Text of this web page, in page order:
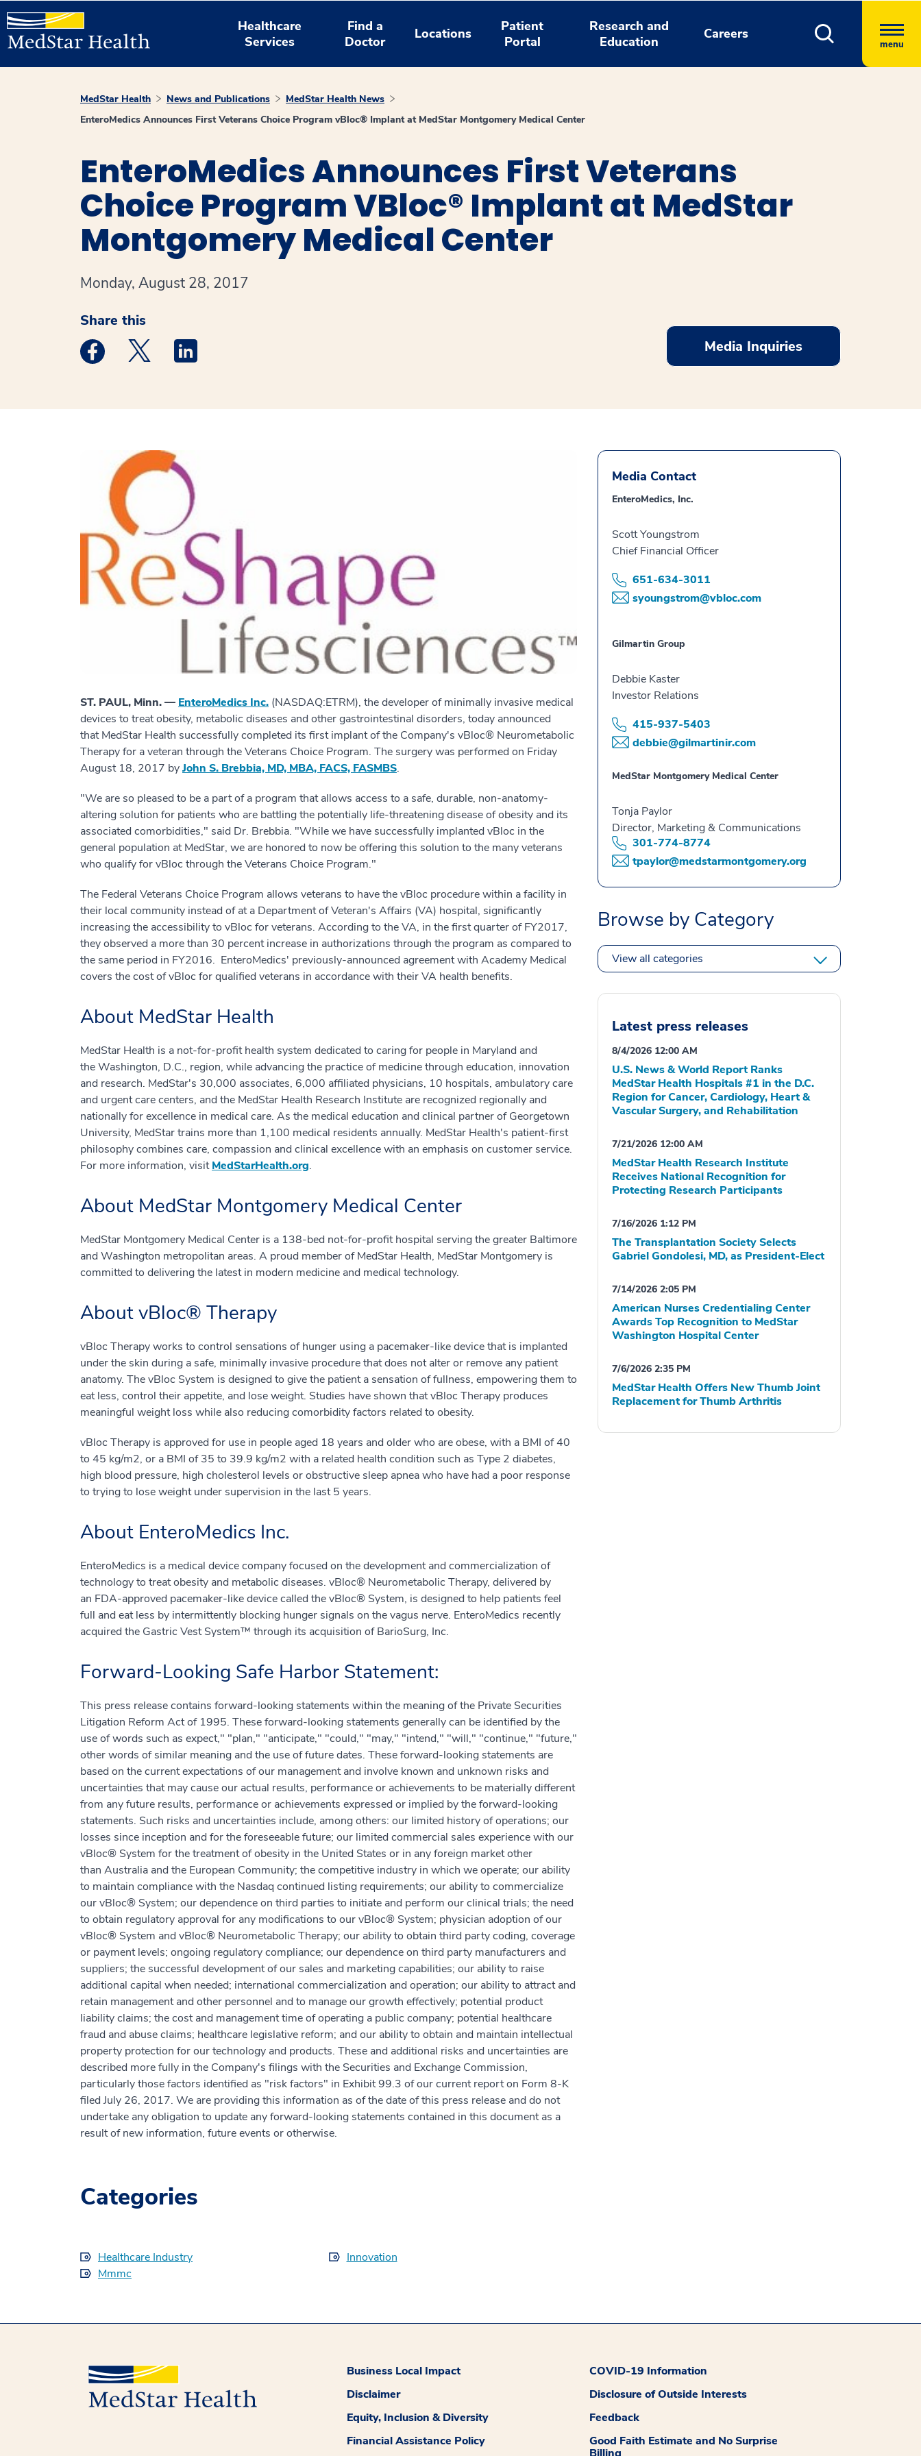
Healthcare
Services
Find a
Doctor
Locations
Patient
Portal
Research and
Education
Careers
menu
MedStar Health News and Publications
MedStar Health News
EnteroMedics Announces First Veterans Choice Program vBloc® Implant at MedStar Montgomery Medical Center
EnteroMedics Announces First Veterans
Choice Program VBloc® Implant at MedStar
Montgomery Medical Center
Monday, August 28, 2017
Share this
Medstar Facebook opens a new window
Medstar Twitter opens a new window
Medstar Linkedin opens a new window Media Inquiries
ST. PAUL, Minn. — EnteroMedics Inc. (NASDAQ:ETRM), the developer of minimally invasive medical
devices to treat obesity, metabolic diseases and other gastrointestinal disorders, today announced
that MedStar Health successfully completed its first implant of the Company's vBloc® Neurometabolic
Therapy for a veteran through the Veterans Choice Program. The surgery was performed on Friday
August 18, 2017 byJohn S. Brebbia, MD, MBA, FACS, FASMBS.
"We are so pleased to be a part of a program that allows access to a safe, durable, non-anatomy-
altering solution for patients who are battling the potentially life-threatening disease of obesity and its
associated comorbidities," said Dr. Brebbia. "While we have successfully implanted vBloc in the
general population at MedStar, we are honored to now be offering this solution to the many veterans
who qualify for vBloc through the Veterans Choice Program."
The Federal Veterans Choice Program allows veterans to have the vBloc procedure within a facility in
their local community instead of at a Department of Veteran's Affairs (VA) hospital, significantly
increasing the accessibility to vBloc for veterans. According to the VA, in the first quarter of FY2017,
they observed a more than 30 percent increase in authorizations through the program as compared to
the same period in FY2016. EnteroMedics' previously-announced agreement with Academy Medical
covers the cost of vBloc for qualified veterans in accordance with their VA health benefits.
About MedStar Health
MedStar Health is a not-for-profit health system dedicated to caring for people in Maryland and
the Washington, D.C., region, while advancing the practice of medicine through education, innovation
and research. MedStar's 30,000 associates, 6,000 affiliated physicians, 10 hospitals, ambulatory care
and urgent care centers, and the MedStar Health Research Institute are recognized regionally and
nationally for excellence in medical care. As the medical education and clinical partner of Georgetown
University, MedStar trains more than 1,100 medical residents annually. MedStar Health's patient-first
philosophy combines care, compassion and clinical excellence with an emphasis on customer service.
For more information, visitMedStarHealth.org.
About MedStar Montgomery Medical Center
MedStar Montgomery Medical Center is a 138-bed not-for-profit hospital serving the greater Baltimore
and Washington metropolitan areas. A proud member of MedStar Health, MedStar Montgomery is
committed to delivering the latest in modern medicine and medical technology.
About vBloc® Therapy
vBloc Therapy works to control sensations of hunger using a pacemaker-like device that is implanted
under the skin during a safe, minimally invasive procedure that does not alter or remove any patient
anatomy. The vBloc System is designed to give the patient a sensation of fullness, empowering them to
eat less, control their appetite, and lose weight. Studies have shown that vBloc Therapy produces
meaningful weight loss while also reducing comorbidity factors related to obesity.
vBloc Therapy is approved for use in people aged 18 years and older who are obese, with a BMI of 40
to 45 kg/m2, or a BMI of 35 to 39.9 kg/m2 with a related health condition such as Type 2 diabetes,
high blood pressure, high cholesterol levels or obstructive sleep apnea who have had a poor response
to trying to lose weight under supervision in the last 5 years.
About EnteroMedics Inc.
EnteroMedics is a medical device company focused on the development and commercialization of
technology to treat obesity and metabolic diseases. vBloc® Neurometabolic Therapy, delivered by
an FDA-approved pacemaker-like device called the vBloc® System, is designed to help patients feel
full and eat less by intermittently blocking hunger signals on the vagus nerve. EnteroMedics recently
acquired the Gastric Vest System™ through its acquisition of BarioSurg, Inc.
Forward-Looking Safe Harbor Statement:
This press release contains forward-looking statements within the meaning of the Private Securities
Litigation Reform Act of 1995. These forward-looking statements generally can be identified by the
use of words such as expect," "plan," "anticipate," "could," "may," "intend," "will," "continue," "future,"
other words of similar meaning and the use of future dates. These forward-looking statements are
based on the current expectations of our management and involve known and unknown risks and
uncertainties that may cause our actual results, performance or achievements to be materially different
from any future results, performance or achievements expressed or implied by the forward-looking
statements. Such risks and uncertainties include, among others: our limited history of operations; our
losses since inception and for the foreseeable future; our limited commercial sales experience with our
vBloc® System for the treatment of obesity in the United States or in any foreign market other
than Australia and the European Community; the competitive industry in which we operate; our ability
to maintain compliance with the Nasdaq continued listing requirements; our ability to commercialize
our vBloc® System; our dependence on third parties to initiate and perform our clinical trials; the need
to obtain regulatory approval for any modifications to our vBloc® System; physician adoption of our
vBloc® System and vBloc® Neurometabolic Therapy; our ability to obtain third party coding, coverage
or payment levels; ongoing regulatory compliance; our dependence on third party manufacturers and
suppliers; the successful development of our sales and marketing capabilities; our ability to raise
additional capital when needed; international commercialization and operation; our ability to attract and
retain management and other personnel and to manage our growth effectively; potential product
liability claims; the cost and management time of operating a public company; potential healthcare
fraud and abuse claims; healthcare legislative reform; and our ability to obtain and maintain intellectual
property protection for our technology and products. These and additional risks and uncertainties are
described more fully in the Company's filings with the Securities and Exchange Commission,
particularly those factors identified as "risk factors" in Exhibit 99.3 of our current report on Form 8-K
filed July 26, 2017. We are providing this information as of the date of this press release and do not
undertake any obligation to update any forward-looking statements contained in this document as a
result of new information, future events or otherwise.
Categories
Healthcare Industry
Innovation
Mmmc
Media Contact
EnteroMedics, Inc.
Scott Youngstrom
Chief Financial Officer
651-634-3011
syoungstrom@vbloc.com
Gilmartin Group
Debbie Kaster
Investor Relations
415-937-5403
debbie@gilmartinir.com
MedStar Montgomery Medical Center
Tonja Paylor
Director, Marketing & Communications
301-774-8774
tpaylor@medstarmontgomery.org
Browse by Category
View all categories
Latest press releases
8/4/2026 12:00 AM
U.S. News & World Report Ranks
MedStar Health Hospitals #1 in the D.C.
Region for Cancer, Cardiology, Heart &
Vascular Surgery, and Rehabilitation
7/21/2026 12:00 AM
MedStar Health Research Institute
Receives National Recognition for
Protecting Research Participants
7/16/2026 1:12 PM
The Transplantation Society Selects
Gabriel Gondolesi, MD, as President-Elect
7/14/2026 2:05 PM
American Nurses Credentialing Center
Awards Top Recognition to MedStar
Washington Hospital Center
7/6/2026 2:35 PM
MedStar Health Offers New Thumb Joint
Replacement for Thumb Arthritis
Business Local Impact
COVID-19 Information
Disclaimer
Disclosure of Outside Interests
Equity, Inclusion & Diversity
Feedback
Financial Assistance Policy
Good Faith Estimate and No Surprise